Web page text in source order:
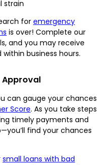
strain
for emergency
is over! Complete our
and you may receive
business hours.
Approval
can gauge your chances
Score. As you take steps
timely payments and
find your chances
small loans with bad